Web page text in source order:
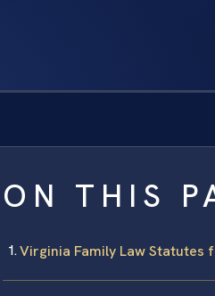
ON THIS
Virginia Family Law Statutes